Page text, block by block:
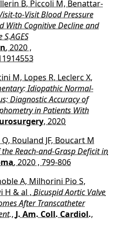
B, Piccoli M, Benattar-
to-Visit Blood Pressure
With Cognitive Decline and
, 2020 ,
M, Lopes R, Leclerc X,
Idiopathic Normal-
Diagnostic Accuracy of
in Patients With
, 2020
Rouland JF, Boucart M
Reach-and-Grasp Deficit in
, 2020 , 799-806
A, Milhorini Pio S,
H & al , Bicuspid Aortic Valve
After Transcatheter
, J. Am. Coll. Cardiol.,